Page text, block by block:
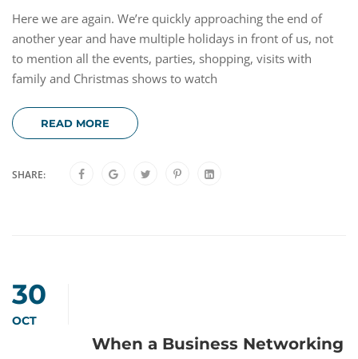
Here we are again. We’re quickly approaching the end of
another year and have multiple holidays in front of us, not
to mention all the events, parties, shopping, visits with
family and Christmas shows to watch
READ MORE
SHARE:
30
OCT
When a Business Networking